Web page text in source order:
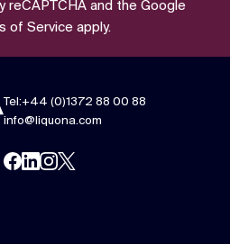
reCAPTCHA and the Google
of Service apply.
Tel:+44 (0)1372 88 00 88
info@liquona.com